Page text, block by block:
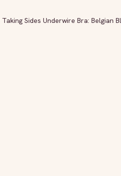
Taking Sides Underwire Bra: Belgian